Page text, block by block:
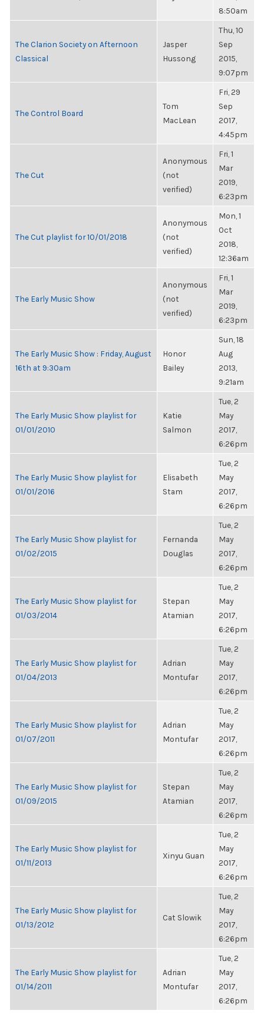
8:50am
The Clarion Society on Afternoon
Classical
Jasper
Hussong
Thu, 10
Sep
2015,
9:07pm
The Control Board
Tom
MacLean
Fri, 29
Sep
2017,
4:45pm
The Cut
Anonymous
(not
verified)
Fri, 1
Mar
2019,
6:23pm
The Cut playlist for 10/01/2018
Anonymous
(not
verified)
Mon, 1
Oct
2018,
12:36am
The Early Music Show
Anonymous
(not
verified)
Fri, 1
Mar
2019,
6:23pm
The Early Music Show : Friday, August
16th at 9:30am
Honor
Bailey
Sun, 18
Aug
2013,
9:21am
The Early Music Show playlist for
01/01/2010
Katie
Salmon
Tue, 2
May
2017,
6:26pm
The Early Music Show playlist for
01/01/2016
Elisabeth
Stam
Tue, 2
May
2017,
6:26pm
The Early Music Show playlist for
01/02/2015
Fernanda
Douglas
Tue, 2
May
2017,
6:26pm
The Early Music Show playlist for
01/03/2014
Stepan
Atamian
Tue, 2
May
2017,
6:26pm
The Early Music Show playlist for
01/04/2013
Adrian
Montufar
Tue, 2
May
2017,
6:26pm
The Early Music Show playlist for
01/07/2011
Adrian
Montufar
Tue, 2
May
2017,
6:26pm
The Early Music Show playlist for
01/09/2015
Stepan
Atamian
Tue, 2
May
2017,
6:26pm
The Early Music Show playlist for
01/11/2013
Xinyu Guan
Tue, 2
May
2017,
6:26pm
The Early Music Show playlist for
01/13/2012
Cat Slowik
Tue, 2
May
2017,
6:26pm
The Early Music Show playlist for
01/14/2011
Adrian
Montufar
Tue, 2
May
2017,
6:26pm